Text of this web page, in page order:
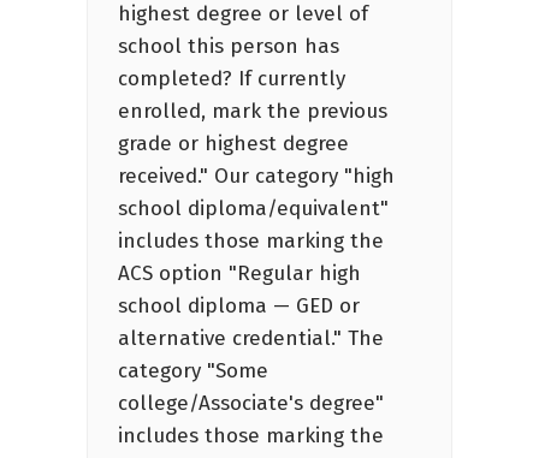
highest degree or level of
school this person has
completed? If currently
enrolled, mark the previous
grade or highest degree
received." Our category "high
school diploma/equivalent"
includes those marking the
ACS option "Regular high
school diploma — GED or
alternative credential." The
category "Some
college/Associate's degree"
includes those marking the